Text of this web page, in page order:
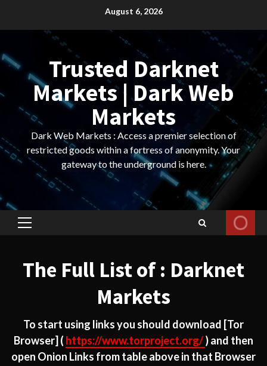
August 6, 2026
Trusted Darknet
Markets | Dark Web
Markets
Dark Web Markets : Access a premier selection of
restricted goods within a fortress of anonymity. Your
gateway to the underground is here.
Primary
The Full List of : Darknet
Markets
To start using links you should download [Tor
Browser] ( https://www.torproject.org/) and then
open Onion Links from table above in that Browser